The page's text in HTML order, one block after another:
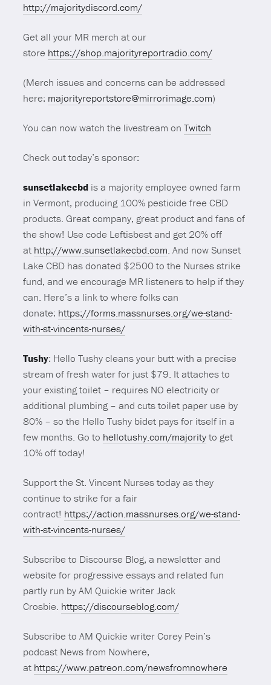
http://majoritydiscord.com/
Get all your MR merch at our
store https://shop.majorityreportradio.com/
(Merch issues and concerns can be addressed
here: majorityreportstore@mirrorimage.com)
You can now watch the livestream onTwitch
Check out today’s sponsor:
sunsetlakecbd is a majority employee owned farm
in Vermont, producing 100% pesticide free CBD
products. Great company, great product and fans of
the show! Use code Leftisbest and get 20% off
at http://www.sunsetlakecbd.com. And now Sunset
Lake CBD has donated $2500 to the Nurses strike
fund, and we encourage MR listeners to help if they
can. Here’s a link to where folks can
donate: https://forms.massnurses.org/we-stand-
with-st-vincents-nurses/
Tushy: Hello Tushy cleans your butt with a precise
stream of fresh water for just $79. It attaches to
your existing toilet – requires NO electricity or
additional plumbing – and cuts toilet paper use by
80% – so the Hello Tushy bidet pays for itself in a
few months. Go to hellotushy.com/majorityto get
10% off today!
Support the St. Vincent Nurses today as they
continue to strike for a fair
contract! https://action.massnurses.org/we-stand-
with-st-vincents-nurses/
Subscribe to Discourse Blog, a newsletter and
website for progressive essays and related fun
partly run by AM Quickie writer Jack
Crosbie. https://discourseblog.com/
Subscribe to AM Quickie writer Corey Pein’s
podcast News from Nowhere,
at https://www.patreon.com/newsfromnowhere